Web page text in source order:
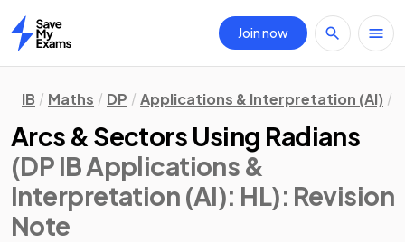
Home
Join now
IB Maths DP Applications & Interpretation (AI)
Arcs & Sectors Using Radians
(DP IB Applications &
Interpretation (AI): HL): Revision
Note